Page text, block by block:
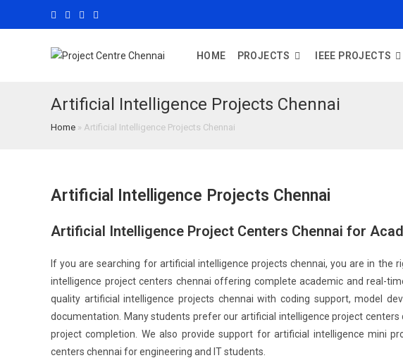
HOME PROJECTS IEEE PROJECTS
Artificial Intelligence Projects Chennai
Home » Artificial Intelligence Projects Chennai
Artificial Intelligence Projects Chennai
Artificial Intelligence Project Centers Chennai for
If you are searching for artificial intelligence projects chennai, you are in the
intelligence project centers chennai offering complete academic and real-
quality artificial intelligence projects chennai with coding support, model
documentation. Many students prefer our artificial intelligence project
project completion. We also provide support for artificial intelligence mini
centers chennai for engineering and IT students.